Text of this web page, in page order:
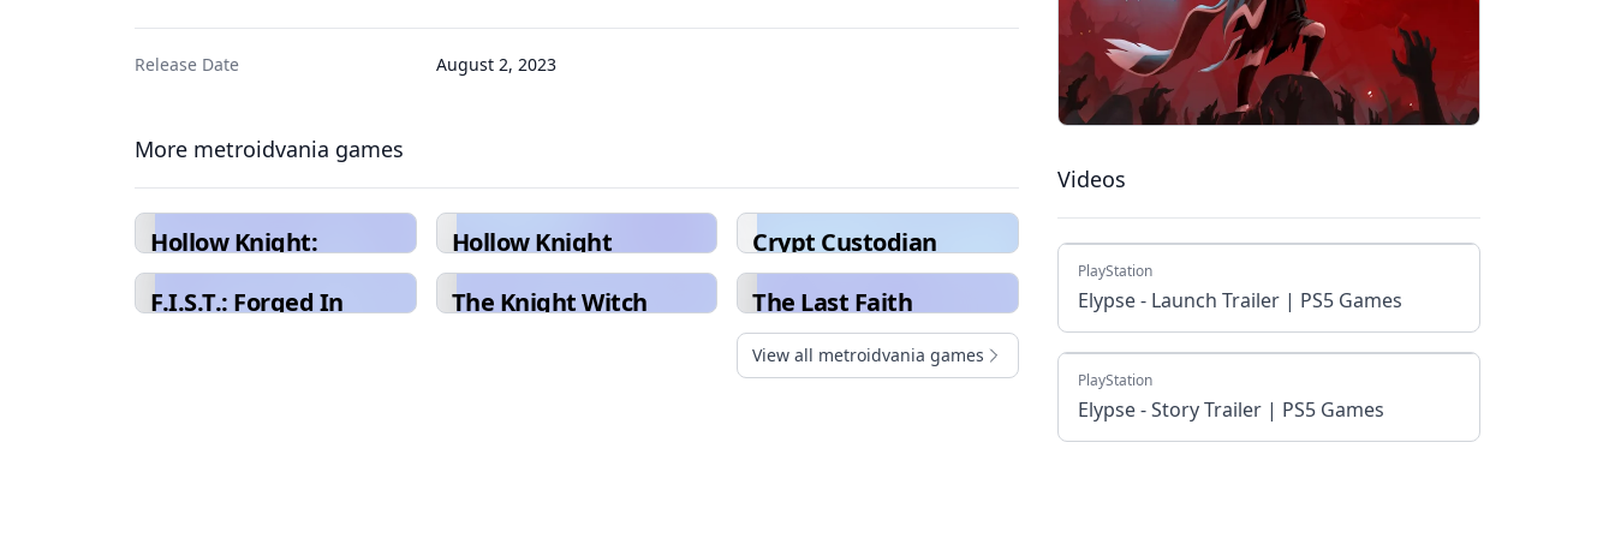
Release Date August 2, 2023
More metroidvania games
Hollow Knight:
Silksong
Hollow Knight
Crypt Custodian
F.I.S.T.: Forged In
The Knight Witch The Last Faith
View all metroidvania games
Videos
PlayStation
Elypse - Launch Trailer | PS5 Games
PlayStation
Elypse - Story Trailer | PS5 Games